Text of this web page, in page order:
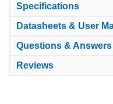
Specifications
Datasheets & User
Questions & Answers
Reviews